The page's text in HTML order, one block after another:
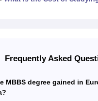
Frequently Asked
MBBS degree gained in